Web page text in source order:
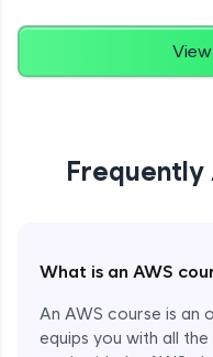
Frequently
What is an AWS
An AWS course is an
equips you with all